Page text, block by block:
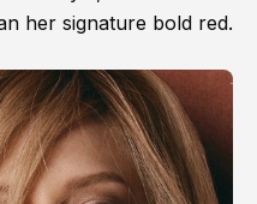
her signature bold red.